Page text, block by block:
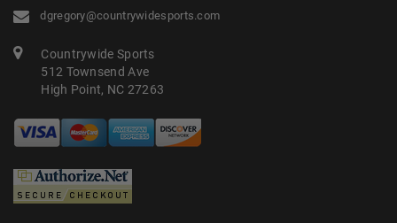
dgregory@countrywidesports.com
Countrywide Sports
512 Townsend Ave
High Point, NC 27263